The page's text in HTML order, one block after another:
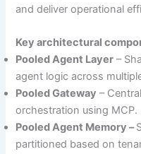
and deliver operational
Key architectural
Pooled Agent Layer –
agent logic across
Pooled Gateway –
orchestration using MCP.
Pooled Agent Memory –
partitioned based on